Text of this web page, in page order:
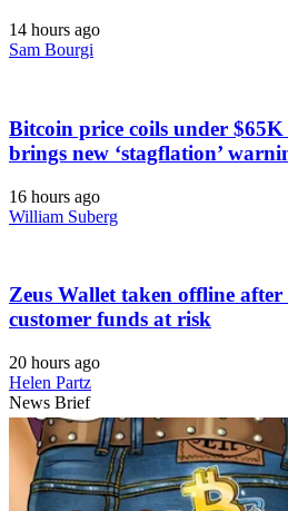
14 hours ago
Sam Bourgi
Bitcoin price coils under
brings new ‘stagflation’
16 hours ago
William Suberg
Zeus Wallet taken offline after
customer funds at risk
20 hours ago
Helen Partz
News Brief